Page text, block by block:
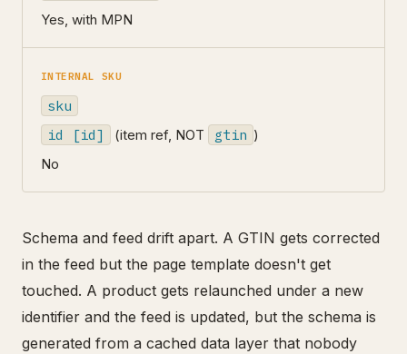
Yes, with MPN
INTERNAL SKU
sku
id [id]
(item ref, NOT gtin )
No
Schema and feed drift apart. A GTIN gets corrected
in the feed but the page template doesn't get
touched. A product gets relaunched under a new
identifier and the feed is updated, but the schema is
generated from a cached data layer that nobody